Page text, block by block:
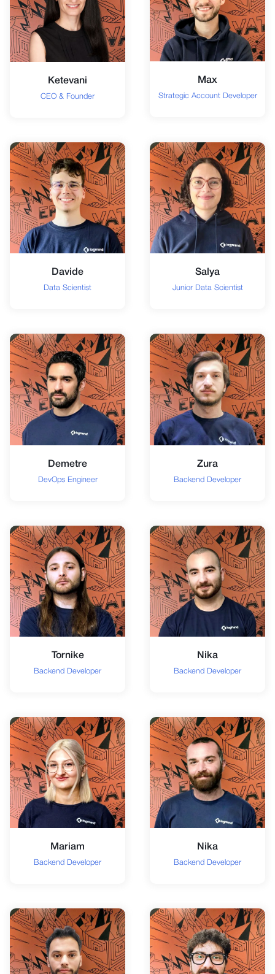
Ketevani
CEO & Founder
Max
Strategic Account Developer
Davide
Data Scientist
Salya
Junior Data Scientist
Demetre
DevOps Engineer
Zura
Backend Developer
Tornike
Backend Developer
Nika
Backend Developer
Mariam
Backend Developer
Nika
Backend Developer